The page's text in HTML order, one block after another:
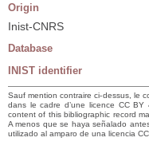
Origin
Inist-CNRS
Database
INIST identifier
Sauf mention contraire ci-dessus, le
dans le cadre d’une licence CC
content of this bibliographic record
A menos que se haya señalado
utilizado al amparo de una licencia